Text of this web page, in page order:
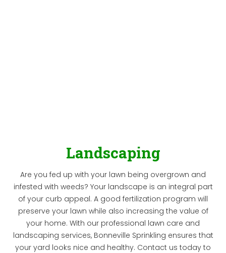
Landscaping
Are you fed up with your lawn being overgrown and
infested with weeds? Your landscape is an integral part
of your curb appeal. A good fertilization program will
preserve your lawn while also increasing the value of
your home. With our professional lawn care and
landscaping services, Bonneville Sprinkling ensures that
your yard looks nice and healthy. Contact us today to